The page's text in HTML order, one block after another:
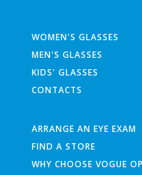
WOMEN'S GLASSES
MEN'S GLASSES
KIDS' GLASSES
CONTACTS
ARRANGE AN EYE EXAM
FIND A STORE
WHY CHOOSE VOGUE